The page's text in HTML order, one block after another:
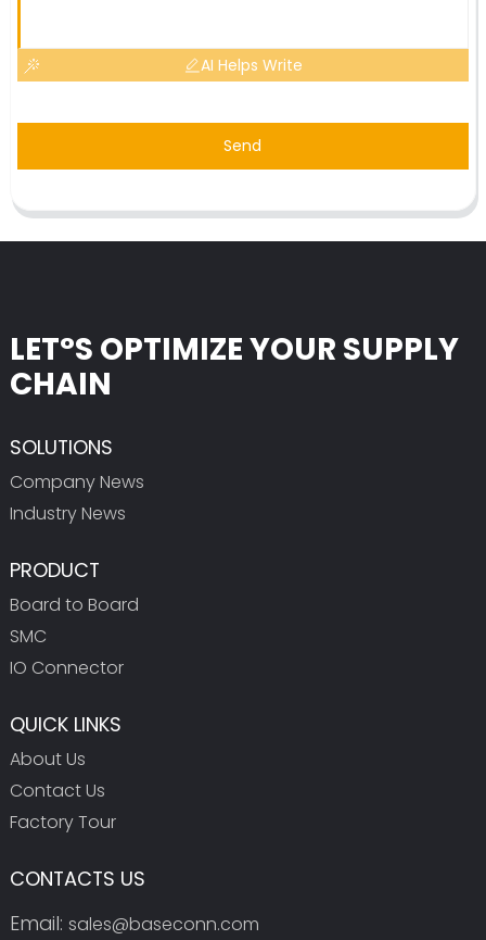
AI Helps Write
Send
LET°S OPTIMIZE YOUR SUPPLY
CHAIN
SOLUTIONS
Company News
Industry News
PRODUCT
Board to Board
SMC
IO Connector
QUICK LINKS
About Us
Contact Us
Factory Tour
CONTACTS US
Email: sales@baseconn.com